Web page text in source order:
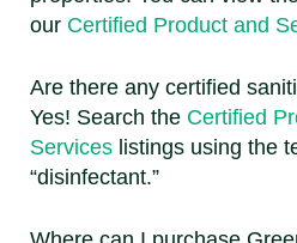
our Certified Product and
Are there any certified
Yes! Search the Certified
Services listings using the
“disinfectant.”